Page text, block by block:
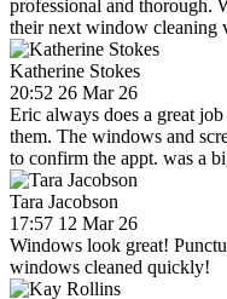
professional and thorough.
their next window cleaning
Katherine Stokes
20:52 26 Mar 26
Eric always does a great
them. The windows and
to confirm the appt. was a
Tara Jacobson
17:57 12 Mar 26
Windows look great!
windows cleaned quickly!